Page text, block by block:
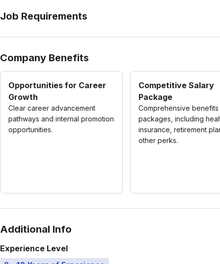
Job Requirements
Company Benefits
Opportunities for Career
Growth
Clear career advancement
pathways and internal promotion
opportunities.
Competitive Salary
Package
Comprehensive benefits
packages, including
insurance, retirement
other perks.
Additional Info
Experience Level